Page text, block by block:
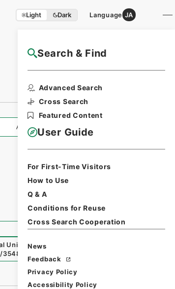
Light Dark Language JA
Search & Find
Advanced Search
Cross Search
Featured Content
User Guide
For First-Time Visitors
How to Use
Q & A
Conditions for Reuse
Cross Search Cooperation
News
Feedback
Privacy Policy
Accessibility Policy
NAJ Website User Guide
All Information
Universities before 1890